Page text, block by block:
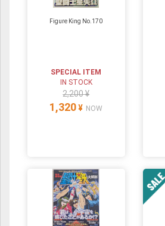
Figure King No.170
SPECIAL ITEM
IN STOCK
2,200 ¥
1,320 ¥ NOW